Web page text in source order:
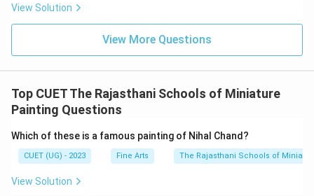
View Solution
View More Questions
Top CUET The Rajasthani Schools of Miniature
Painting Questions
Which of these is a famous painting of Nihal Chand?
CUET (UG) - 2023 Fine Arts The Rajasthani Schools of
View Solution